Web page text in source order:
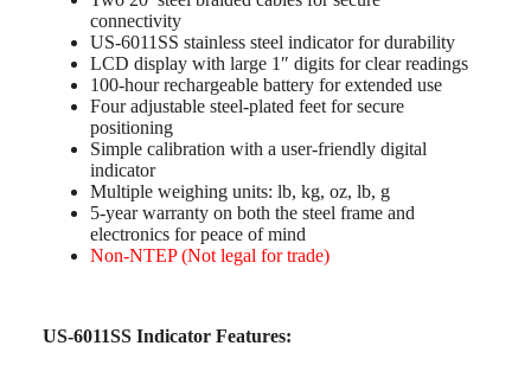
connectivity
US-6011SS stainless steel indicator for durability
LCD display with large 1″ digits for clear readings
100-hour rechargeable battery for extended use
Four adjustable steel-plated feet for secure
positioning
Simple calibration with a user-friendly digital
indicator
Multiple weighing units: lb, kg, oz, lb, g
5-year warranty on both the steel frame and
electronics for peace of mind
Non-NTEP (Not legal for trade)
US-6011SS Indicator Features: